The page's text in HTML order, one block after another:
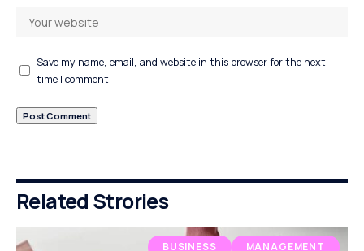
Save my name, email, and website in this browser for the next
time I comment.
Related Strories
BUSINESS MANAGEMENT